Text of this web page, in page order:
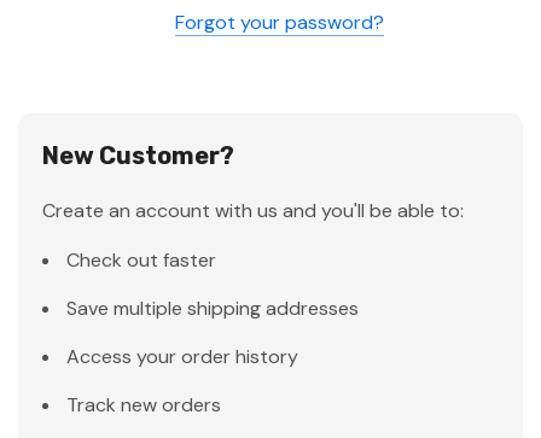
Forgot your password?
New Customer?
Create an account with us and you'll be able to:
Check out faster
Save multiple shipping addresses
Access your order history
Track new orders